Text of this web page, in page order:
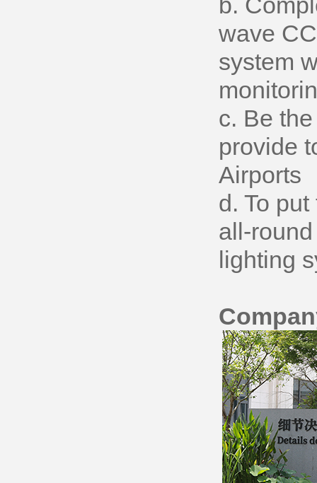
wave
system
c. Be
provide
Airports
d. To
all-
lighting